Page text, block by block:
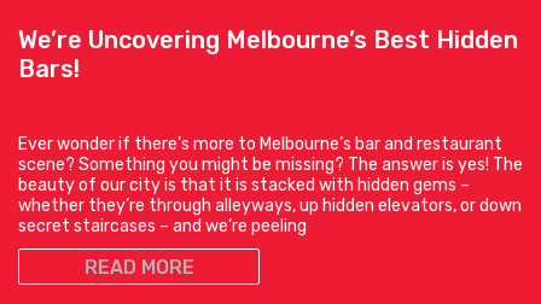
We’re Uncovering Melbourne’s Best Hidden
Bars!
Ever wonder if there’s more to Melbourne’s bar and restaurant
scene? Something you might be missing? The answer is yes! The
beauty of our city is that it is stacked with hidden gems –
whether they’re through alleyways, up hidden elevators, or down
secret staircases – and we’re peeling
READ MORE